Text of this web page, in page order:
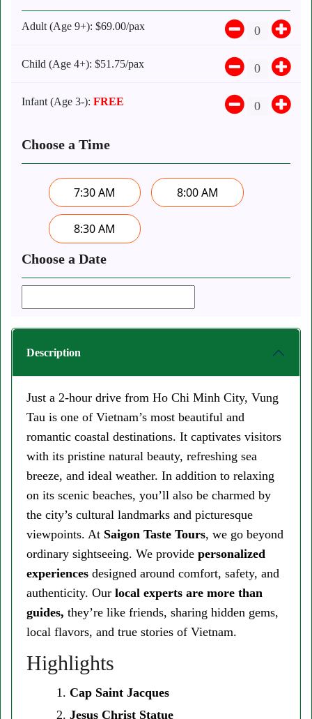
Adult (Age 9+): $69.00/pax
Child (Age 4+): $51.75/pax
Infant (Age 3-): FREE
Choose a Time
7:30 AM 8:00 AM
8:30 AM
Choose a Date
Description
Just a 2-hour drive from Ho Chi Minh City, Vung
Tau is one of Vietnam’s most beautiful and
romantic coastal destinations. It captivates visitors
with its pristine natural beauty, refreshing sea
breeze, and ideal weather. In addition to relaxing
on its scenic beaches, you’ll also be charmed by
the city’s cultural landmarks and picturesque
viewpoints. At Saigon Taste Tours, we go beyond
ordinary sightseeing. We provide personalized
experiences designed around comfort, safety, and
authenticity. Our local experts are more than
guides, they’re like friends, sharing hidden gems,
local flavors, and true stories of Vietnam.
Highlights
Cap Saint Jacques
Jesus Christ Statue